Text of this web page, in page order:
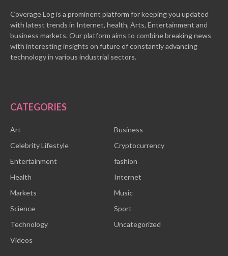
Coverage Log is a prominent platform for keeping you updated
with latest trends in Internet, health, Arts, Entertainment and
business markets. Our platform aims to combine breaking news
with interesting insights on future of constantly advancing
technology in various industrial sectors.
CATEGORIES
Art
Business
Celebrity Lifestyle
Cryptocurrency
Entertainment
fashion
Health
Internet
Markets
Music
Science
Sport
Technology
Uncategorized
Videos